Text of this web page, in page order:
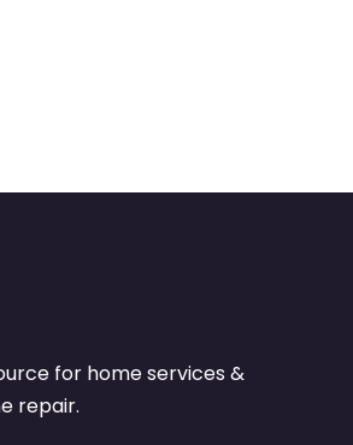
for home services &
repair.